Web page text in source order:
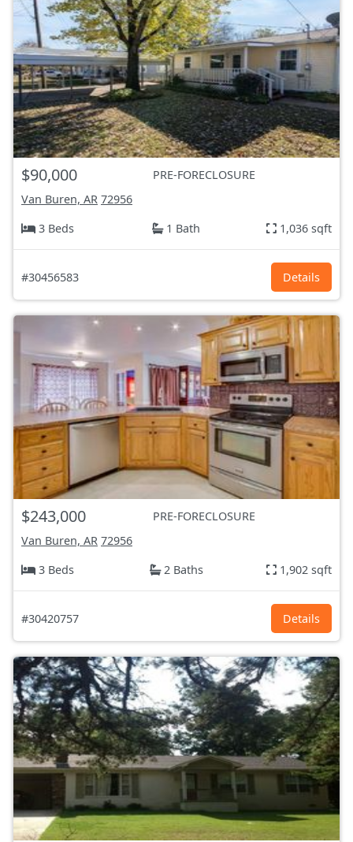
$90,000
PRE-FORECLOSURE
Van Buren, AR 72956
3 Beds
1 Bath 1,036 sqft
#30456583 Details
$243,000
PRE-FORECLOSURE
Van Buren, AR 72956
3 Beds
2 Baths 1,902 sqft
#30420757 Details